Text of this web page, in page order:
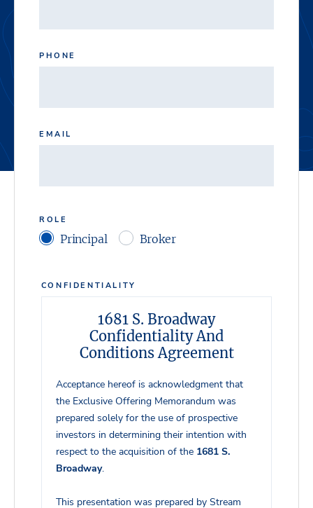
PHONE
EMAIL
ROLE
Principal Broker
CONFIDENTIALITY
1681 S. Broadway
Confidentiality And
Conditions Agreement
Acceptance hereof is acknowledgment that
the Exclusive Offering Memorandum was
prepared solely for the use of prospective
investors in determining their intention with
respect to the acquisition of the1681 S.
Broadway.
This presentation was prepared by Stream